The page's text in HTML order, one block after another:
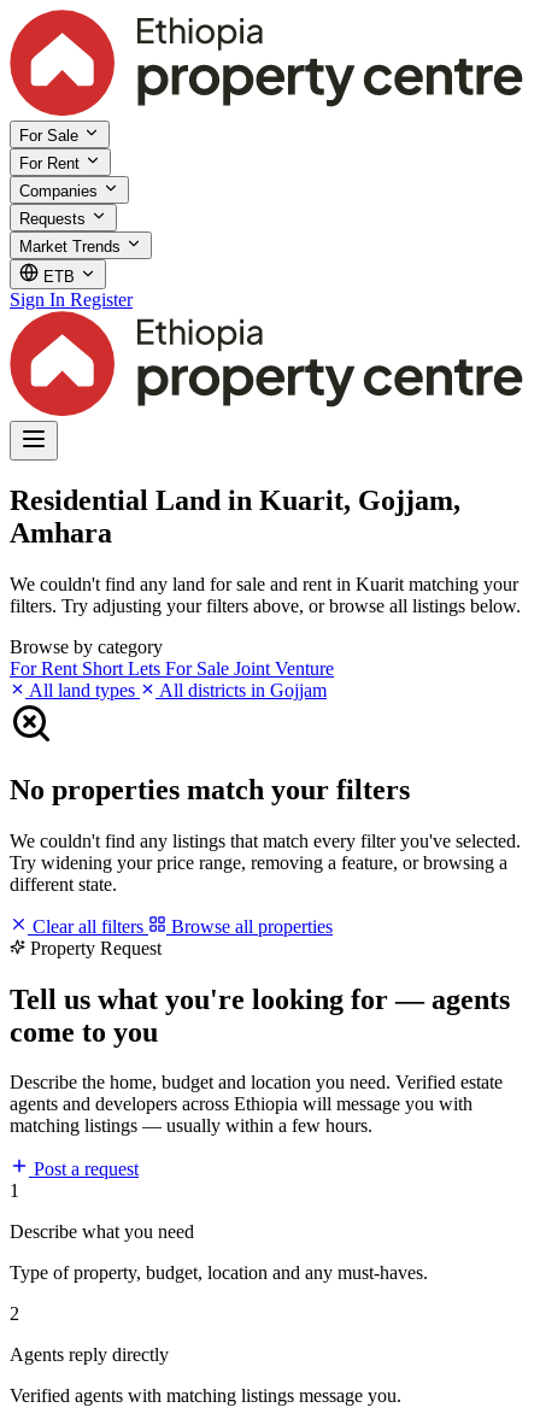
For Sale
For Rent
Companies
Requests
Market Trends
ETB
Sign In Register
Residential Land in Kuarit, Gojjam,
Amhara
We couldn't find any land for sale and rent in Kuarit matching your
filters. Try adjusting your filters above, or browse all listings below.
Browse by category
For Rent Short Lets For Sale Joint Venture
All land types
All districts in Gojjam
No properties match your filters
We couldn't find any listings that match every filter you've selected.
Try widening your price range, removing a feature, or browsing a
different state.
Clear all filters
Browse all properties
Property Request
Tell us what you're looking for — agents
come to you
Describe the home, budget and location you need. Verified estate
agents and developers across Ethiopia will message you with
matching listings — usually within a few hours.
Post a request
1
Describe what you need
Type of property, budget, location and any must-haves.
2
Agents reply directly
Verified agents with matching listings message you.